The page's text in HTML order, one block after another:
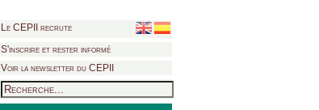
Le CEPII recrute
S'inscrire et rester informé
Voir la newsletter du CEPII